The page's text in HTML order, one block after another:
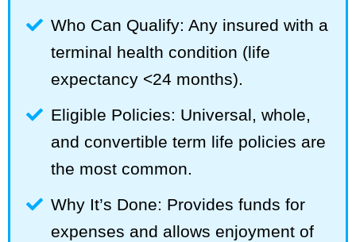
Who Can Qualify: Any insured with a
terminal health condition (life
expectancy <24 months).
Eligible Policies: Universal, whole,
and convertible term life policies are
the most common.
Why It’s Done: Provides funds for
expenses and allows enjoyment of